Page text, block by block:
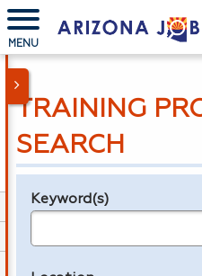
MENU
TRAINING
SEARCH
Legend
Keyword(s)